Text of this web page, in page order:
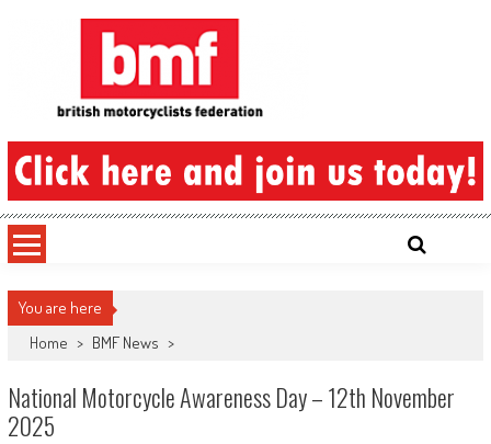
British Motorcyclists Federation
You are here
Home > BMF News >
National Motorcycle Awareness Day – 12th November
2025